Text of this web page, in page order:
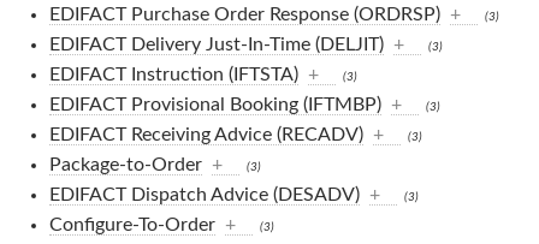
EDIFACT Purchase Order Response (ORDRSP) + (3)
EDIFACT Delivery Just-In-Time (DELJIT) + (3)
EDIFACT Instruction (IFTSTA) + (3)
EDIFACT Provisional Booking (IFTMBP) + (3)
EDIFACT Receiving Advice (RECADV) + (3)
Package-to-Order + (3)
EDIFACT Dispatch Advice (DESADV) + (3)
Configure-To-Order + (3)